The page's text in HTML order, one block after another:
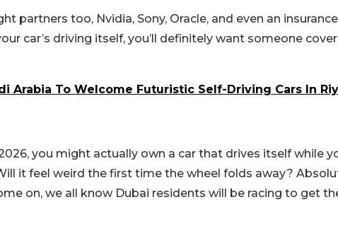
partners too, Nvidia, Sony, Oracle, and even an
car’s driving itself, you’ll definitely want someone
Arabia To Welcome Futuristic Self-Driving Cars In
you might actually own a car that drives itself while
it feel weird the first time the wheel folds away?
on, we all know Dubai residents will be racing to get